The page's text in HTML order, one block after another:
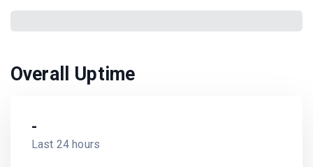
Overall Uptime
-
Last 24 hours